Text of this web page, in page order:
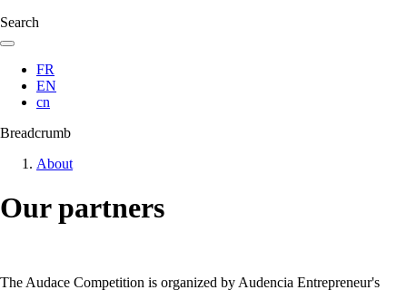
Search
FR
EN
cn
Breadcrumb
About
Our partners
The Audace Competition is organized by Audencia Entrepreneur's